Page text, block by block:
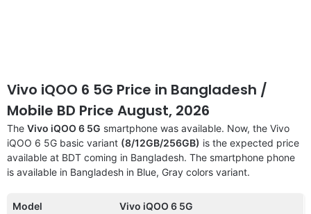
Vivo iQOO 6 5G Price in Bangladesh /
Mobile BD Price August, 2026
The Vivo iQOO 6 5G smartphone was available. Now, the Vivo
iQOO 6 5G basic variant (8/12GB/256GB) is the expected price
available at BDT coming in Bangladesh. The smartphone phone
is available in Bangladesh in Blue, Gray colors variant.
Model Vivo iQOO 6 5G